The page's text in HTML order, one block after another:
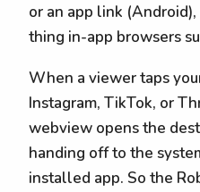
or an app link
thing in-app browsers
When a viewer taps
Instagram, TikTok, or
webview opens the
handing off to the
installed app. So the